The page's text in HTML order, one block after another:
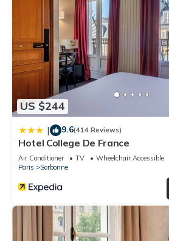
US $244
| 9.6(414 Reviews)
Hotel College De France
Air Conditioner TV
Wheelchair Accessible
Paris
Sorbonne